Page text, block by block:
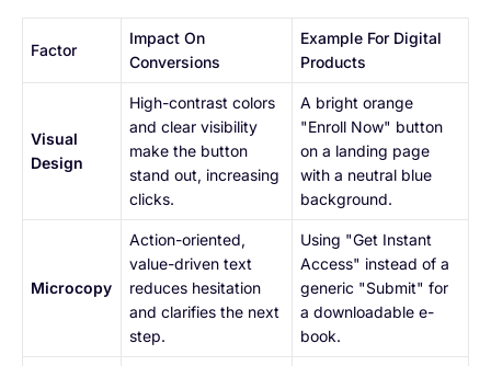
Factor
Impact On
Conversions
Example For Digital
Products
Visual
Design
High-contrast colors
and clear visibility
make the button
stand out, increasing
clicks.
A bright orange
"Enroll Now" button
on a landing page
with a neutral blue
background.
Microcopy
Action-oriented,
value-driven text
reduces hesitation
and clarifies the next
step.
Using "Get Instant
Access" instead of a
generic "Submit" for
a downloadable e-
book.